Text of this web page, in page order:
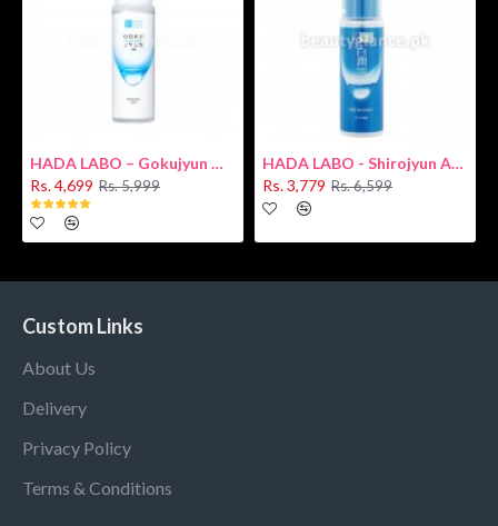
HADA LABO – Gokujyun Hydrating Milk 140ml (Hyaluronic acid)
Rs. 4,699 Rs. 5,999
HADA LABO - Shirojyun Arbutin Whitening Lotion 170ml New
Rs. 3,779 Rs. 6,599
Custom Links
About Us
Delivery
Privacy Policy
Terms & Conditions